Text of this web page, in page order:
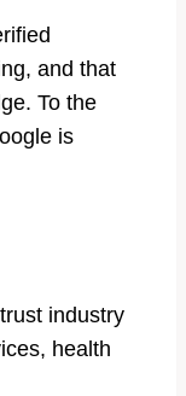
and that
To the
is
industry
health